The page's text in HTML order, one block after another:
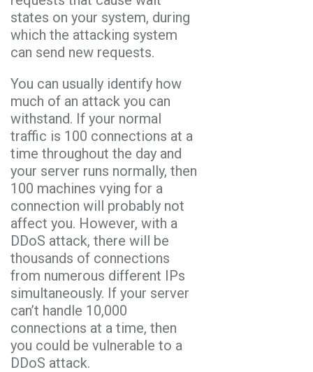
states on your system, during
which the attacking system
can send new requests.
You can usually identify how
much of an attack you can
withstand. If your normal
traffic is 100 connections at a
time throughout the day and
your server runs normally, then
100 machines vying for a
connection will probably not
affect you. However, with a
DDoS attack, there will be
thousands of connections
from numerous different IPs
simultaneously. If your server
can’t handle 10,000
connections at a time, then
you could be vulnerable to a
DDoS attack.